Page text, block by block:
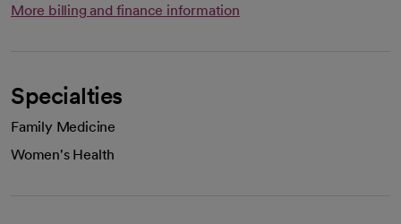
More billing and finance information
Specialties
Family Medicine
Women's Health